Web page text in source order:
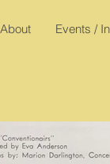
About Events /